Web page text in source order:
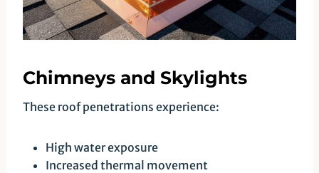
Chimneys and Skylights
These roof penetrations experience:
High water exposure
Increased thermal movement